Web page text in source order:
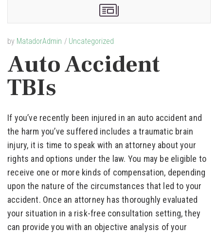
by MatadorAdmin Uncategorized
Auto Accident
TBIs
If you’ve recently been injured in an auto accident and
the harm you’ve suffered includes a traumatic brain
injury, it is time to speak with an attorney about your
rights and options under the law. You may be eligible to
receive one or more kinds of compensation, depending
upon the nature of the circumstances that led to your
accident. Once an attorney has thoroughly evaluated
your situation in a risk-free consultation setting, they
can provide you with an objective analysis of your